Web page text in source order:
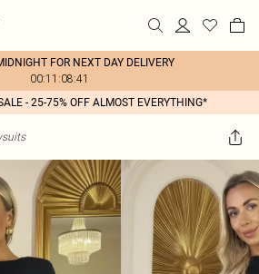
FOR NEXT DAY DELIVERY
00:11:08:41
- 25-75% OFF ALMOST EVERYTHING*